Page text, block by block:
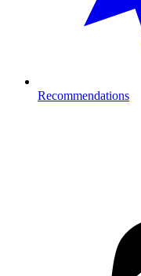
Recommendations